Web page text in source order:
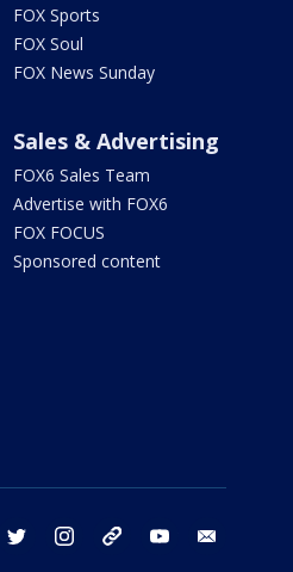
FOX Sports
FOX Soul
FOX News Sunday
Sales & Advertising
FOX6 Sales Team
Advertise with FOX6
FOX FOCUS
Sponsored content
facebook twitter instagram threads youtube